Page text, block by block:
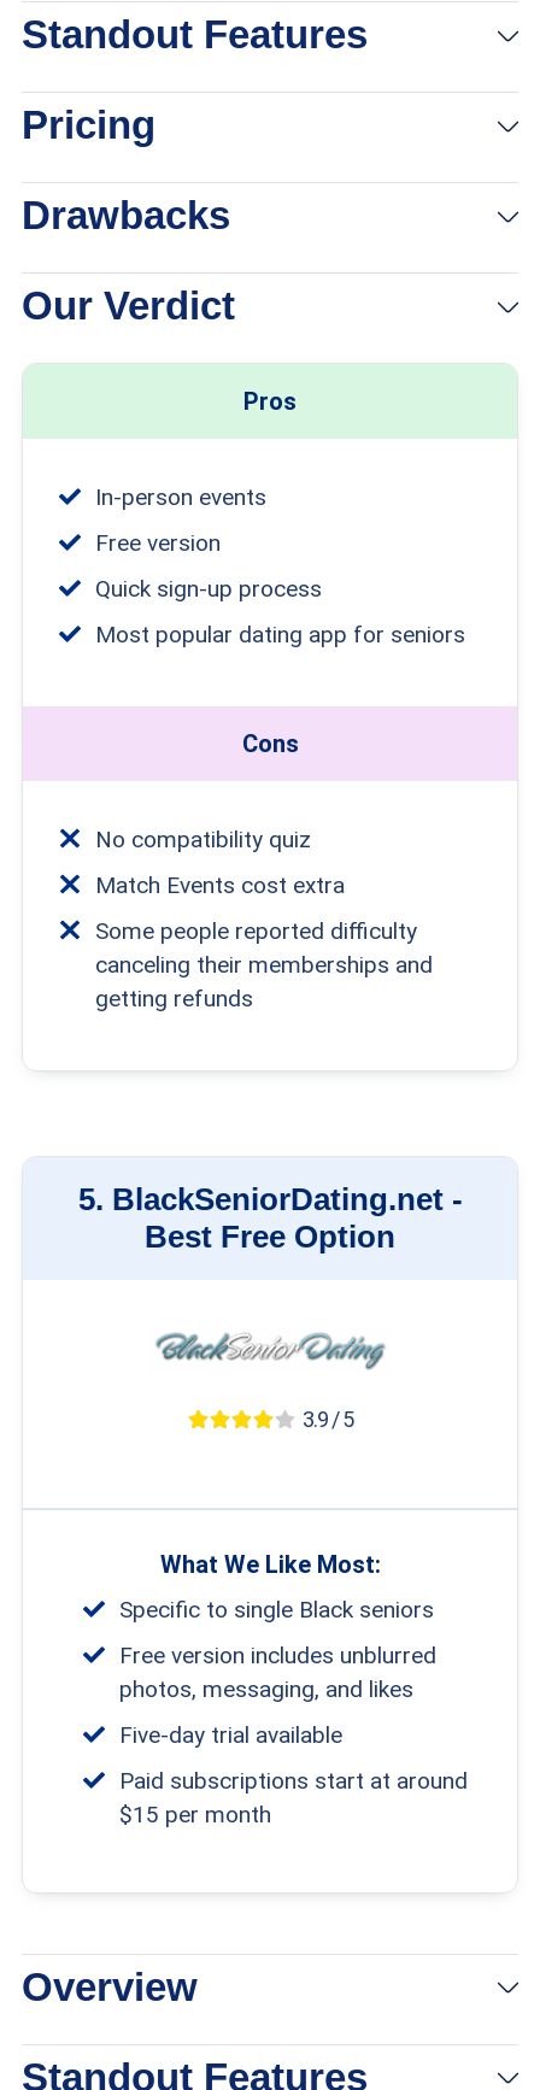
Standout Features
Pricing
Drawbacks
Our Verdict
Pros
In-person events
Free version
Quick sign-up process
Most popular dating app for seniors
Cons
No compatibility quiz
Match Events cost extra
Some people reported difficulty
canceling their memberships and
getting refunds
5. BlackSeniorDating.net -
Best Free Option
3.9 / 5
What We Like Most:
Specific to single Black seniors
Free version includes unblurred
photos, messaging, and likes
Five-day trial available
Paid subscriptions start at around
$15 per month
Overview
Standout Features